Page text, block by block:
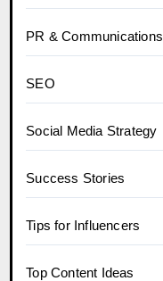
PR & Communications
SEO
Social Media Strategy
Success Stories
Tips for Influencers
Top Content Ideas